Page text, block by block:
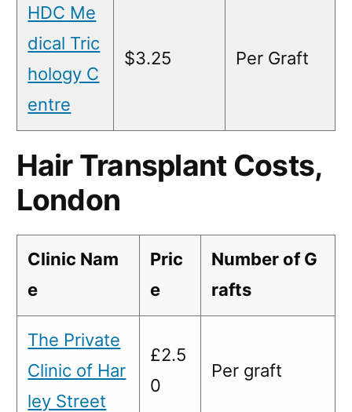
HDC Me
dical Tric
hology C
entre
$3.25 Per Graft
Hair Transplant Costs,
London
Clinic Nam
e
Pric
e
Number of G
rafts
The Private
Clinic of Har
ley Street
£2.5
0
Per graft